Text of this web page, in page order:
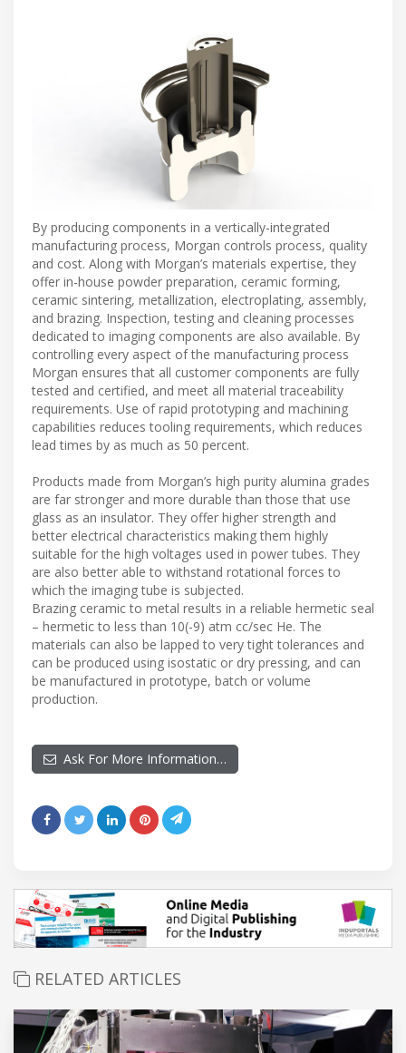
By producing components in a vertically-integrated
manufacturing process, Morgan controls process, quality
and cost. Along with Morgan’s materials expertise, they
offer in-house powder preparation, ceramic forming,
ceramic sintering, metallization, electroplating, assembly,
and brazing. Inspection, testing and cleaning processes
dedicated to imaging components are also available. By
controlling every aspect of the manufacturing process
Morgan ensures that all customer components are fully
tested and certified, and meet all material traceability
requirements. Use of rapid prototyping and machining
capabilities reduces tooling requirements, which reduces
lead times by as much as 50 percent.
Products made from Morgan’s high purity alumina grades
are far stronger and more durable than those that use
glass as an insulator. They offer higher strength and
better electrical characteristics making them highly
suitable for the high voltages used in power tubes. They
are also better able to withstand rotational forces to
which the imaging tube is subjected.
Brazing ceramic to metal results in a reliable hermetic seal
– hermetic to less than 10(-9) atm cc/sec He. The
materials can also be lapped to very tight tolerances and
can be produced using isostatic or dry pressing, and can
be manufactured in prototype, batch or volume
production.
Ask For More Information…
RELATED ARTICLES